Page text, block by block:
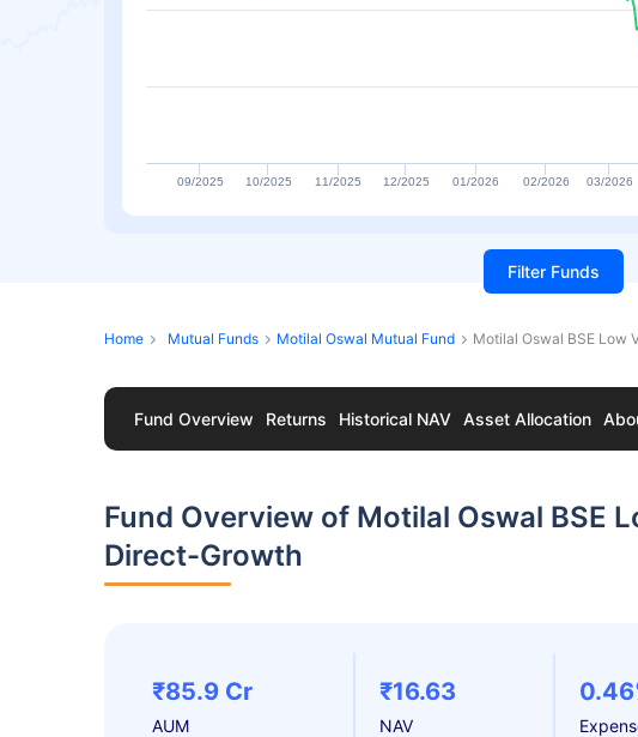
09/2025 10/2025 11/2025 12/2025 01/2026 02/2026 03/2026
Filter Funds
Home Mutual Funds Motilal Oswal Mutual Fund Motilal Oswal BSE Low
Fund Overview Returns Historical NAV Asset Allocation
Fund Overview of Motilal Oswal BSE
Direct-Growth
₹85.9 Cr
AUM
₹16.63
NAV